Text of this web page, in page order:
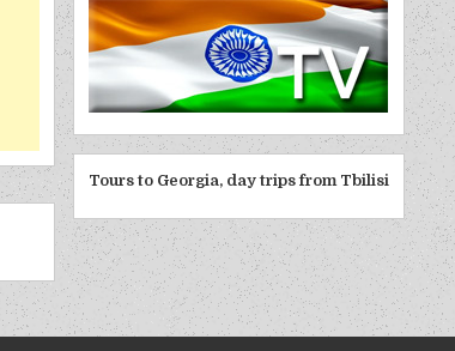
Tours to Georgia, day trips from Tbilisi